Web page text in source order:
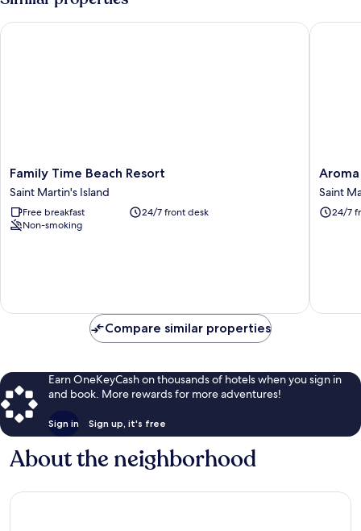
Family
Time
Beach
Resort
Saint
Family Time Beach Resort
Saint Martin's Island
Free breakfast
24/7 front desk
Non-smoking
Family Time Beach Resort
Aroma
Beach
Resort
Saint
24/7
Aroma
Compare similar properties
Earn OneKeyCash on thousands of hotels when you sign in
and book. More rewards for more adventures!
Sign in Sign up, it's free
About the neighborhood